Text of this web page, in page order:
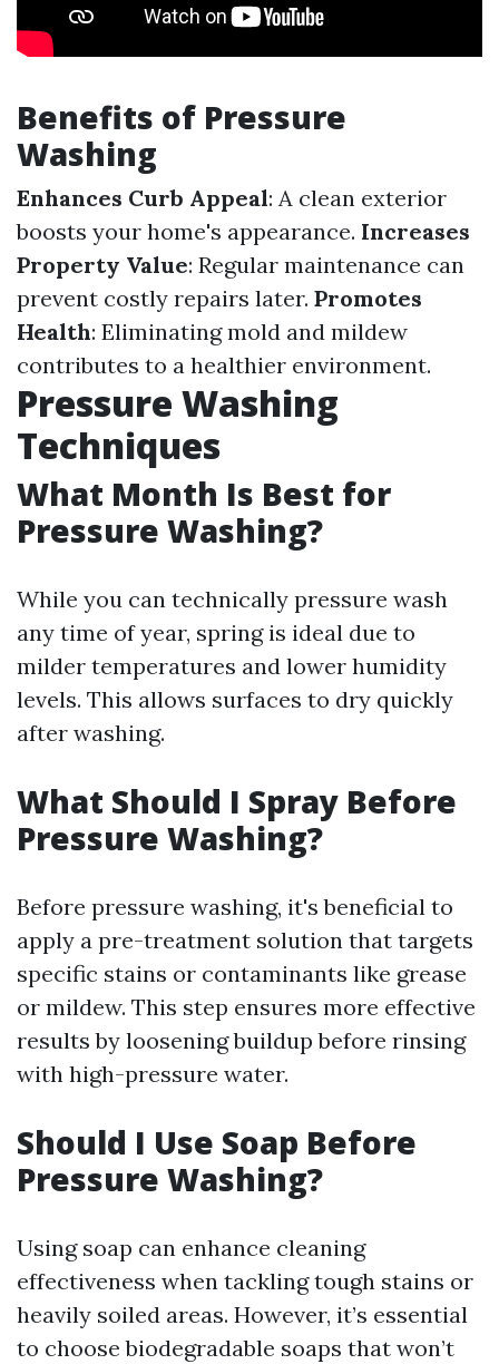
Benefits of Pressure
Washing
Enhances Curb Appeal: A clean exterior
boosts your home's appearance. Increases
Property Value: Regular maintenance can
prevent costly repairs later. Promotes
Health: Eliminating mold and mildew
contributes to a healthier environment.
Pressure Washing
Techniques
What Month Is Best for
Pressure Washing?
While you can technically pressure wash
any time of year, spring is ideal due to
milder temperatures and lower humidity
levels. This allows surfaces to dry quickly
after washing.
What Should I Spray Before
Pressure Washing?
Before pressure washing, it's beneficial to
apply a pre-treatment solution that targets
specific stains or contaminants like grease
or mildew. This step ensures more effective
results by loosening buildup before rinsing
with high-pressure water.
Should I Use Soap Before
Pressure Washing?
Using soap can enhance cleaning
effectiveness when tackling tough stains or
heavily soiled areas. However, it’s essential
to choose biodegradable soaps that won’t